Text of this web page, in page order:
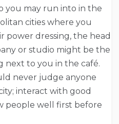
you may run into in the
cities where you
power dressing, the head
or studio might be the
next to you in the café.
never judge anyone
interact with good
people well first before